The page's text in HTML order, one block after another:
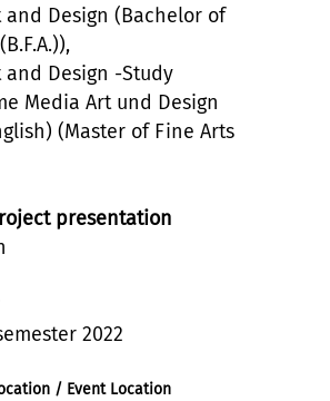
and Design (Bachelor of
and Design -Study
Media Art und Design
(Master of Fine Arts
presentation
2022
/ Event Location